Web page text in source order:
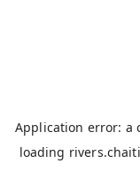
Application error: a
loading